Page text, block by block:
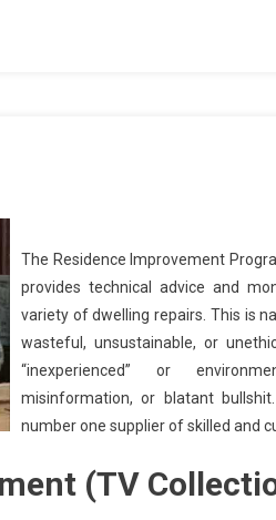
The Residence Improvement
provides technical advice and
variety of dwelling repairs. This is
wasteful, unsustainable, or
“inexperienced” or
misinformation, or blatant
number one supplier of skilled and
(TV